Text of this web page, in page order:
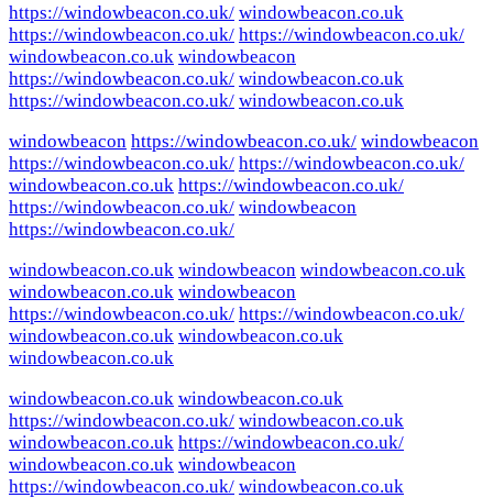
https://windowbeacon.co.uk/ windowbeacon.co.uk
https://windowbeacon.co.uk/ https://windowbeacon.co.uk/
windowbeacon.co.uk windowbeacon
https://windowbeacon.co.uk/ windowbeacon.co.uk
https://windowbeacon.co.uk/ windowbeacon.co.uk
windowbeacon https://windowbeacon.co.uk/ windowbeacon
https://windowbeacon.co.uk/ https://windowbeacon.co.uk/
windowbeacon.co.uk https://windowbeacon.co.uk/
https://windowbeacon.co.uk/ windowbeacon
https://windowbeacon.co.uk/
windowbeacon.co.uk windowbeacon windowbeacon.co.uk
windowbeacon.co.uk windowbeacon
https://windowbeacon.co.uk/ https://windowbeacon.co.uk/
windowbeacon.co.uk windowbeacon.co.uk
windowbeacon.co.uk
windowbeacon.co.uk windowbeacon.co.uk
https://windowbeacon.co.uk/ windowbeacon.co.uk
windowbeacon.co.uk https://windowbeacon.co.uk/
windowbeacon.co.uk windowbeacon
https://windowbeacon.co.uk/ windowbeacon.co.uk